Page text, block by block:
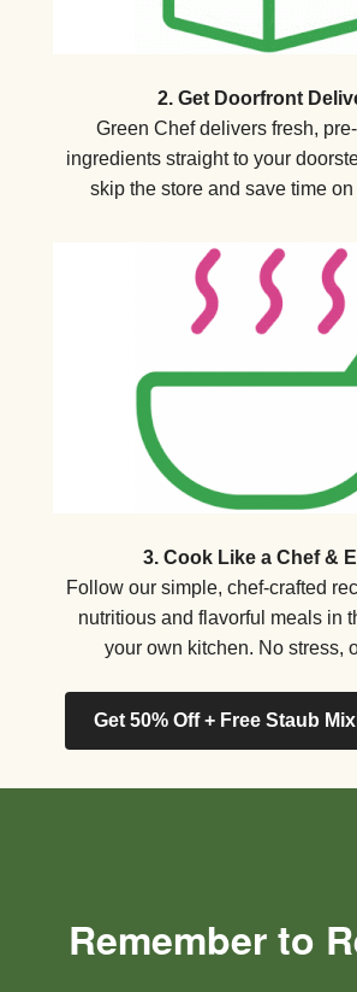
2. Get Doorfront
Green Chef delivers fresh,
ingredients straight to your
skip the store and save time
3. Cook Like a Chef &
Follow our simple, chef-crafted
nutritious and flavorful meals in
your own kitchen. No stress,
Get 50% Off + Free Staub
Remember to